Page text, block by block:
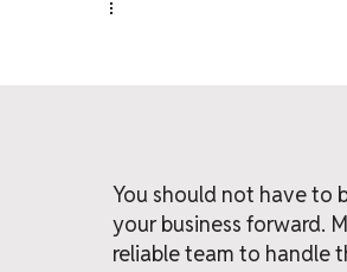
You should not have to
your business forward.
reliable team to handle